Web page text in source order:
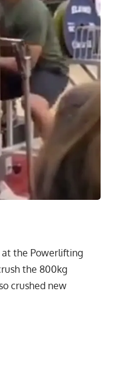
at the Powerlifting
the 800kg
crushed new